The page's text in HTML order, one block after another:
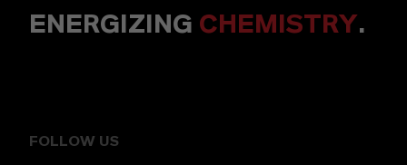
ENERGIZING CHEMISTRY.
FOLLOW US